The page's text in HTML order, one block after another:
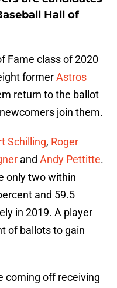
Hall of
Fame class of 2020
formerAstros
return to the ballot
join them.
Schilling, Roger
and Andy Pettitte.
only two within
and 59.5
in 2019. A player
of ballots to gain
coming off receiving